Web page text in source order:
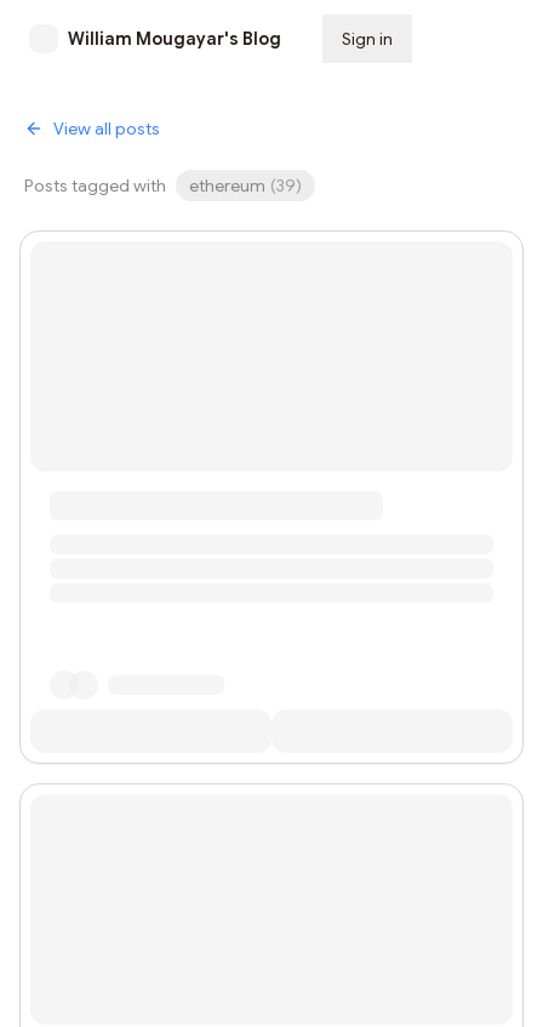
William Mougayar's Blog Sign in
View all posts
Posts tagged with ethereum (39)